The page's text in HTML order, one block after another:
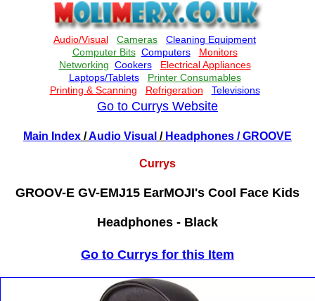
Go to Currys Website
Main Index /Audio Visual / Headphones / GROOVE
Currys
GROOV-E GV-EMJ15 EarMOJI's Cool Face Kids
Headphones - Black
Go to Currys for this Item